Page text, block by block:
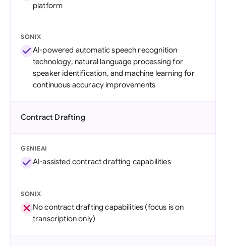
platform
SONIX
AI-powered automatic speech recognition
technology, natural language processing for
speaker identification, and machine learning for
continuous accuracy improvements
Contract Drafting
GENIEAI
AI-assisted contract drafting capabilities
SONIX
No contract drafting capabilities (focus is on
transcription only)